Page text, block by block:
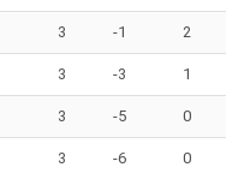
3 -1 2
3 -3 1
3 -5 0
3 -6 0